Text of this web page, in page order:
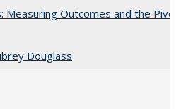
Measuring Outcomes and the
Douglass